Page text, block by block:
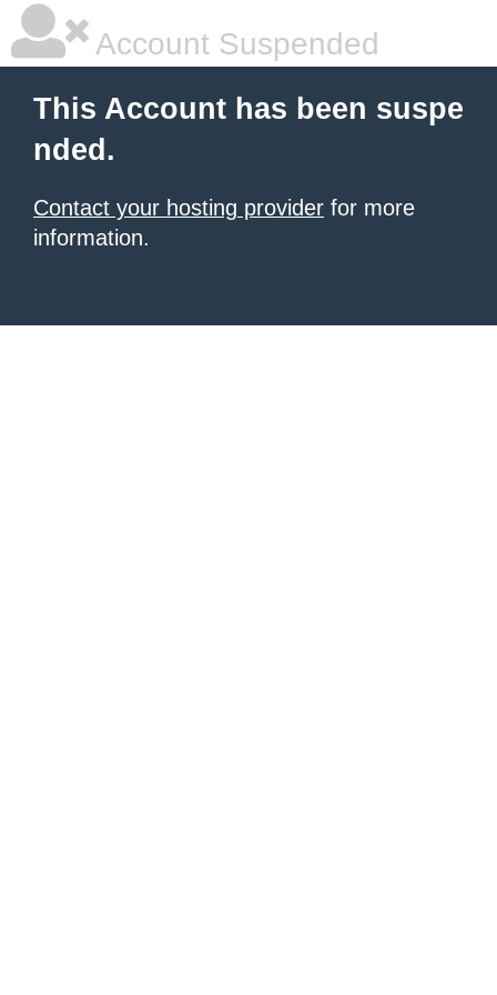
Account Suspended
This Account has been suspe
nded.
Contact your hosting provider for more
information.